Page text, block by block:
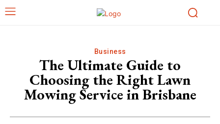
Business
The Ultimate Guide to
Choosing the Right Lawn
Mowing Service in Brisbane